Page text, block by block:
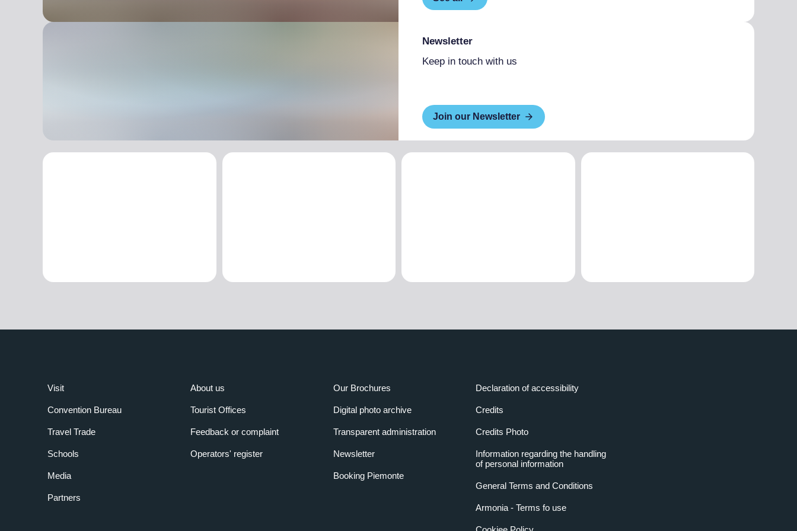
Newsletter
Keep in touch with us
Join our Newsletter
Visit
Convention Bureau
Travel Trade
Schools
Media
Partners
About us
Tourist Offices
Feedback or complaint
Operators' register
Our Brochures
Digital photo archive
Transparent administration
Newsletter
Booking Piemonte
Declaration of accessibility
Credits
Credits Photo
Information regarding the handling
of personal information
General Terms and Conditions
Armonia - Terms fo use